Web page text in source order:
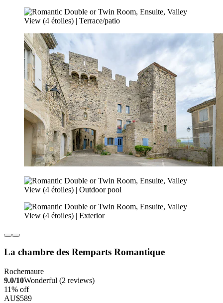
La chambre des Remparts Romantique
Rochemaure
9.0/10Wonderful (2 reviews)
11% off
AU$589